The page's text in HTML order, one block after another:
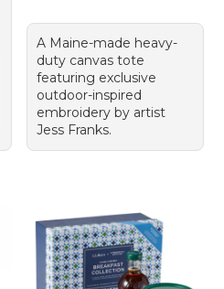
A Maine-made heavy-
duty canvas tote
featuring exclusive
outdoor-inspired
embroidery by artist
Jess Franks.